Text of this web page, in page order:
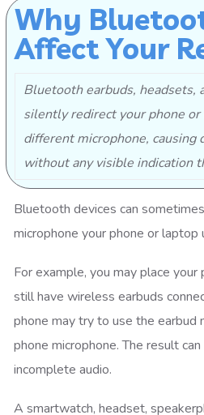
Why
Affect Your
Bluetooth earbuds, headsets,
silently redirect your phone
different microphone, causing
without any visible indication
Bluetooth devices can
microphone your phone or laptop
For example, you may place
still have wireless earbuds
phone may try to use the earbud
phone microphone. The result
incomplete audio.
A smartwatch, headset,